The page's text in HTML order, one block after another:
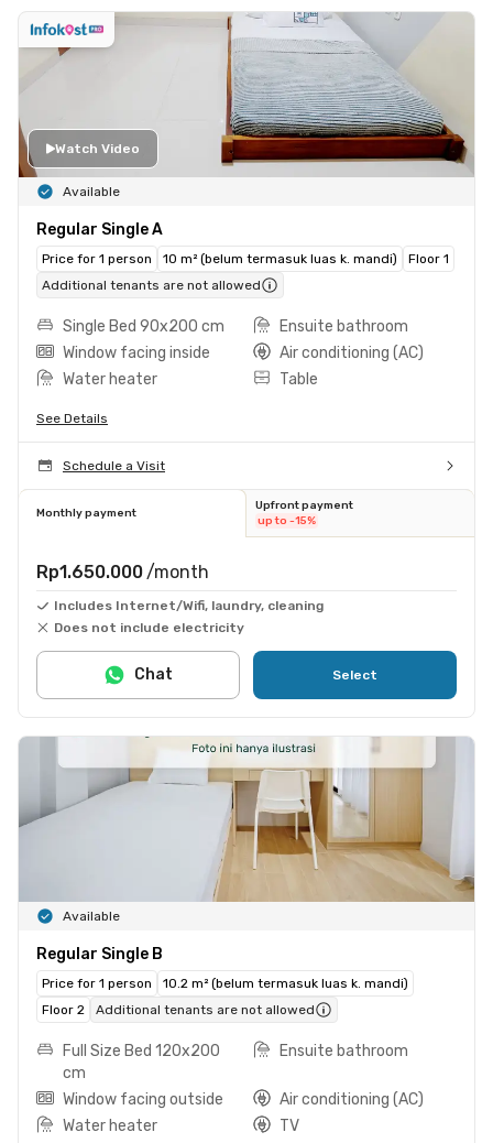
Watch Video
Available
Regular Single A
Price for 1 person 10 m² (belum termasuk luas k. mandi)
Floor 1
Additional tenants are not allowed
Single Bed 90x200 cm
Ensuite bathroom
Window facing inside
Air conditioning (AC)
Water heater
Table
See Details
Schedule a Visit
Monthly payment
Upfront payment
up to -15%
Rp1.650.000 /month
Includes Internet/Wifi, laundry, cleaning
Does not include electricity
Select
Chat
Available
Regular Single B
Price for 1 person
10.2 m² (belum termasuk luas k. mandi)
Floor 2
Additional tenants are not allowed
Full Size Bed 120x200
cm
Ensuite bathroom
Window facing outside
Air conditioning (AC)
Water heater
TV